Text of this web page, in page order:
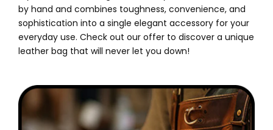
by hand and combines toughness, convenience, and
sophistication into a single elegant accessory for your
everyday use. Check out our offer to discover a unique
leather bag that will never let you down!